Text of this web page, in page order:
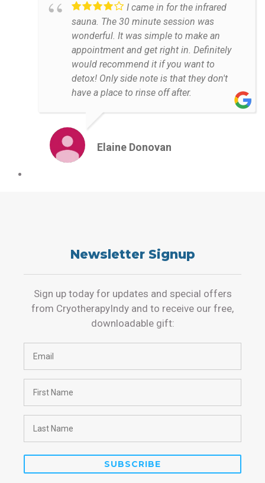
I came in for the infrared
sauna. The 30 minute session was
wonderful. It was simple to make an
appointment and get right in. Definitely
would recommend it if you want to
detox! Only side note is that they don't
have a place to rinse off after.
Elaine Donovan
Newsletter Signup
Sign up today for updates and special offers
from CryotherapyIndy and to receive our free,
downloadable gift: